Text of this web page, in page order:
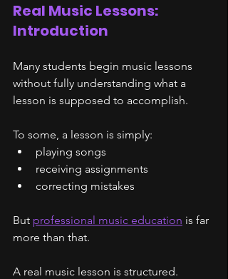
Real Music Lessons:
Introduction
Many students begin music lessons
without fully understanding what a
lesson is supposed to accomplish.
To some, a lesson is simply:
playing songs
receiving assignments
correcting mistakes
But professional music education is far
more than that.
A real music lesson is structured.